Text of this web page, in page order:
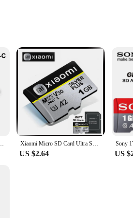
for anyone who values comfort and
without straining your neck or back. Its
lap desk is designed to adapt to your
and stylish appearance make it a
durable memory foam material resists
that it can support your devices
U3 4K High Speed Cartao De Memoria Flash Memory TF Mecard C10 Xiaomi Micro SD Card Ultra SD Memory Card 128GB 256GB 32GB 64GB MicroSD U3 A2 TF Flash Card for Xiaomi Phone Camera table PC
US $2.64 US